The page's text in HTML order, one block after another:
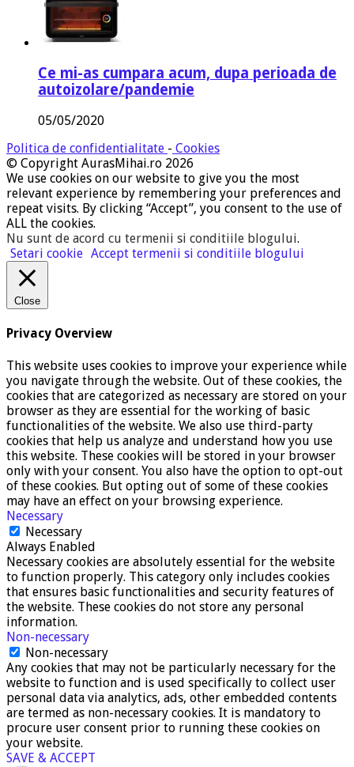
Ce mi-as cumpara acum, dupa perioada de
autoizolare/pandemie
05/05/2020
Politica de confidentialitate - Cookies
© Copyright AurasMihai.ro 2026
We use cookies on our website to give you the most
relevant experience by remembering your preferences and
repeat visits. By clicking “Accept”, you consent to the use of
ALL the cookies.
Nu sunt de acord cu termenii si conditiile blogului.
Setari cookie Accept termenii si conditiile blogului
Close
Privacy Overview
This website uses cookies to improve your experience while
you navigate through the website. Out of these cookies, the
cookies that are categorized as necessary are stored on your
browser as they are essential for the working of basic
functionalities of the website. We also use third-party
cookies that help us analyze and understand how you use
this website. These cookies will be stored in your browser
only with your consent. You also have the option to opt-out
of these cookies. But opting out of some of these cookies
may have an effect on your browsing experience.
Necessary
Necessary
Always Enabled
Necessary cookies are absolutely essential for the website
to function properly. This category only includes cookies
that ensures basic functionalities and security features of
the website. These cookies do not store any personal
information.
Non-necessary
Non-necessary
Any cookies that may not be particularly necessary for the
website to function and is used specifically to collect user
personal data via analytics, ads, other embedded contents
are termed as non-necessary cookies. It is mandatory to
procure user consent prior to running these cookies on
your website.
SAVE & ACCEPT